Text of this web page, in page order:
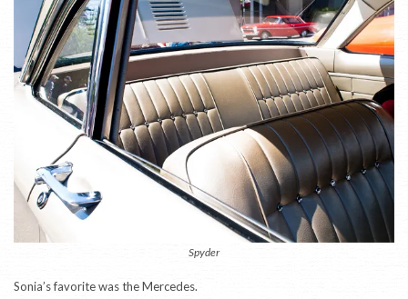
Spyder
Sonia’s favorite was the Mercedes.